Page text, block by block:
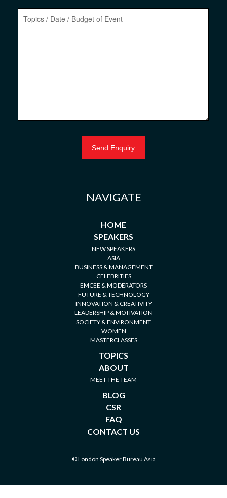
NAVIGATE
HOME
SPEAKERS
NEW SPEAKERS
ASIA
BUSINESS & MANAGEMENT
CELEBRITIES
EMCEE & MODERATORS
FUTURE & TECHNOLOGY
INNOVATION & CREATIVITY
LEADERSHIP & MOTIVATION
SOCIETY & ENVIRONMENT
WOMEN
MASTERCLASSES
TOPICS
ABOUT
MEET THE TEAM
BLOG
CSR
FAQ
CONTACT US
© London Speaker Bureau Asia